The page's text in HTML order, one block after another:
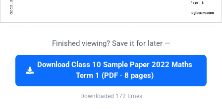
Finished viewing? Save it for later —
Download Class 10 Sample Paper 2022 Maths
Term 1 (PDF · 8 pages)
Downloaded 172 times